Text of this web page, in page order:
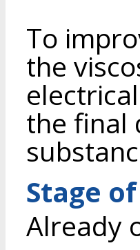
To
the
the final
Stage
Already